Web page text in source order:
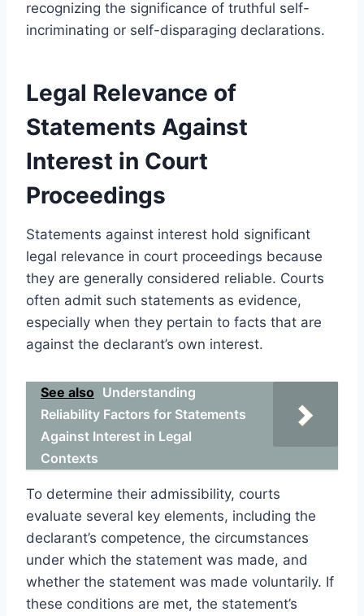
recognizing the significance of truthful self-
incriminating or self-disparaging declarations.
Legal Relevance of
Statements Against
Interest in Court
Proceedings
Statements against interest hold significant
legal relevance in court proceedings because
they are generally considered reliable. Courts
often admit such statements as evidence,
especially when they pertain to facts that are
against the declarant’s own interest.
See also Understanding
Reliability Factors for Statements
Against Interest in Legal
Contexts
To determine their admissibility, courts
evaluate several key elements, including the
declarant’s competence, the circumstances
under which the statement was made, and
whether the statement was made voluntarily. If
these conditions are met, the statement’s